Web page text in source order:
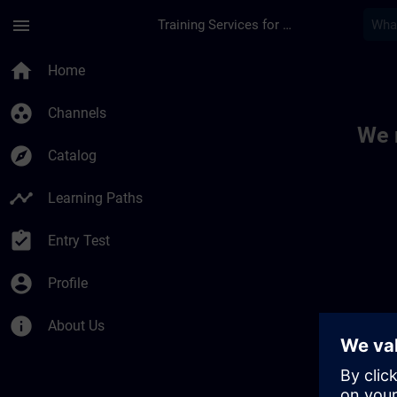
menu Training Services for Digital Industries
home Home
group_work Channels
explore Catalog
timeline Learning Paths
assignment_turned_in Entry Test
account_circle Profile
info About Us
We